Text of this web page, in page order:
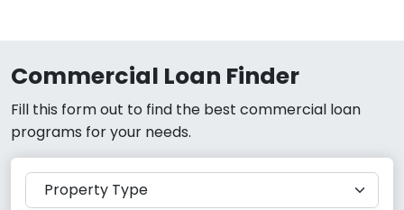
Commercial Loan Finder
Fill this form out to find the best commercial loan
programs for your needs.